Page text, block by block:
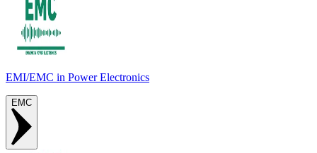
EMI/EMC in Power Electronics
EMC